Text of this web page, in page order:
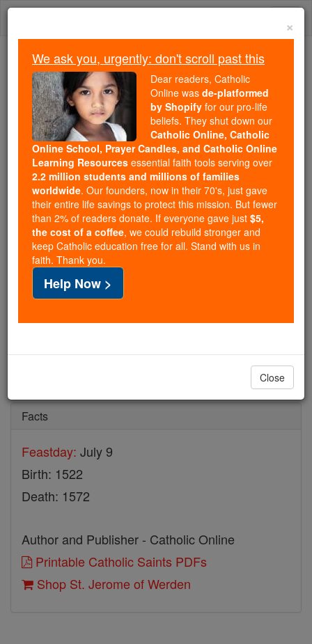
Skip
We ask you, urgently: don't scroll past this
Dear readers, Catholic Online
wasde-platformed by Shopify
for our pro-life beliefs. They
shut down ourCatholic
Online, Catholic Online School, Prayer Candles, and
Catholic Online Learning Resourcesessential faith
tools serving over2.2 million students and millions of
families worldwide. Our founders, now in their 70's,
just gave their entire life savings to protect this mission.
But fewer than 2% of readers donate. If everyone gave
just$5, the cost of a coffee
and keep Catholic education free for all. Stand with us
Facts
Feastday: July 9
Birth: 1522
Death: 1572
Author and Publisher - Catholic Online
Printable Catholic Saints PDFs
Shop St. Jerome of Werden
×
We ask you, urgently: don't scroll past this
Dear readers, Catholic
Online was de-platformed
by Shopify for our pro-life
beliefs. They shut down our
Catholic Online, Catholic
Online School, Prayer Candles, and Catholic Online
Learning Resources essential faith tools serving over
2.2 million students and millions of families
worldwide. Our founders, now in their 70's, just gave
their entire life savings to protect this mission. But fewer
than 2% of readers donate. If everyone gave just $5,
the cost of a coffee, we could rebuild stronger and
keep Catholic education free for all. Stand with us in
faith. Thank you.
Help Now >
Close